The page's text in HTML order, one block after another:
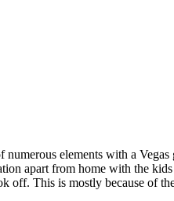
numerous elements with a
apart from home with the
off. This is mostly because of